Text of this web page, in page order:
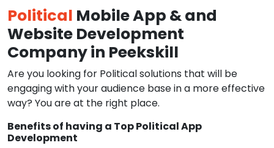
Political Mobile App & and
Website Development
Company in Peekskill
Are you looking for Political solutions that will be
engaging with your audience base in a more effective
way? You are at the right place.
Benefits of having a Top Political App
Development